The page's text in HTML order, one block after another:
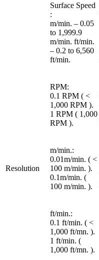
Surface Speed
:
m/min. – 0.05
to 1,999.9
m/min. ft/min.
– 0.2 to 6,560
ft/min.
Resolution
RPM:
0.1 RPM ( <
1,000 RPM ).
1 RPM ( 1,000
RPM ).
m/min.:
0.01m/min. ( <
100 m/min. ).
0.1m/min. (
100 m/min. ).
ft/min.:
0.1 ft/min. ( <
1,000 ft/mn. ).
1 ft/min. (
1,000 ft/mn. ).